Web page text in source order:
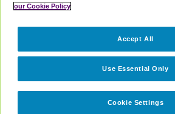
Partners
our Cookie Policy
Cookie Settings
Use Essential Only
Accept All